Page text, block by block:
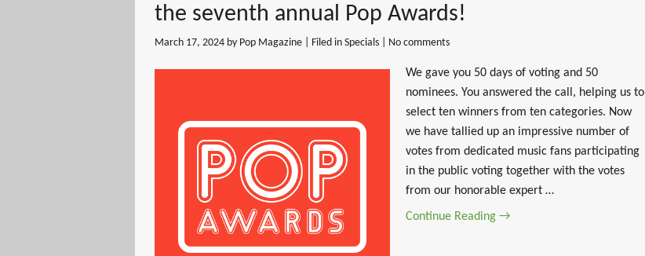
the seventh annual Pop Awards!
March 17, 2024 by Pop Magazine | Filed in Specials No comments
We gave you 50 days of voting and 50
nominees. You answered the call, helping us to
select ten winners from ten categories. Now
we have tallied up an impressive number of
votes from dedicated music fans participating
in the public voting together with the votes
from our honorable expert …
Continue Reading →